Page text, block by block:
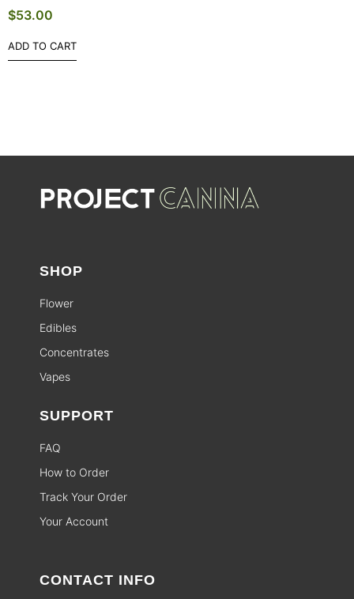
$53.00
ADD TO CART
SHOP
Flower
Edibles
Concentrates
Vapes
SUPPORT
FAQ
How to Order
Track Your Order
Your Account
CONTACT INFO